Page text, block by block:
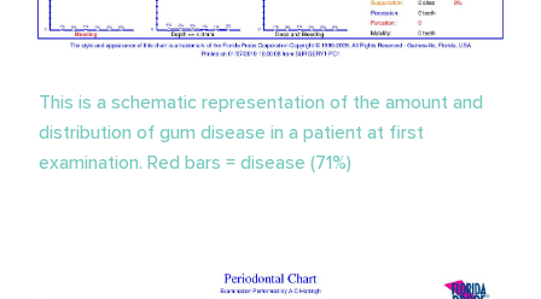
This is a schematic representation of the amount and
distribution of gum disease in a patient at first
examination. Red bars = disease (71%)